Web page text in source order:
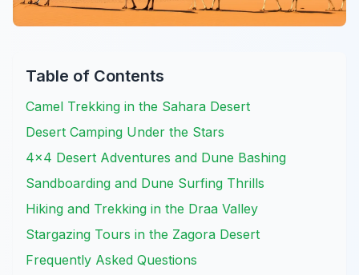
Table of Contents
Camel Trekking in the Sahara Desert
Desert Camping Under the Stars
4×4 Desert Adventures and Dune Bashing
Sandboarding and Dune Surfing Thrills
Hiking and Trekking in the Draa Valley
Stargazing Tours in the Zagora Desert
Frequently Asked Questions